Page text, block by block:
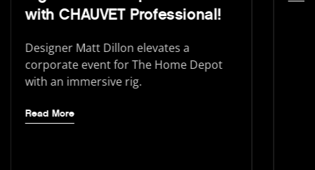
with CHAUVET Professional!
Designer Matt Dillon elevates a
corporate event for The Home Depot
with an immersive rig.
Read More